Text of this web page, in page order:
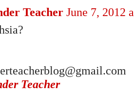
Teacher June 7, 2012
Teacher